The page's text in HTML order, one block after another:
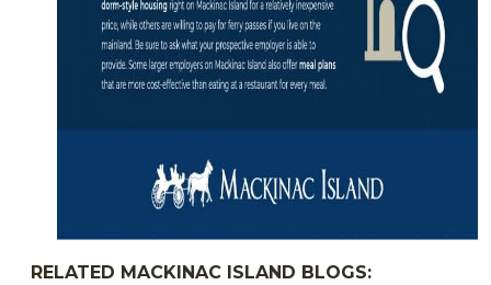
RELATED MACKINAC ISLAND BLOGS: